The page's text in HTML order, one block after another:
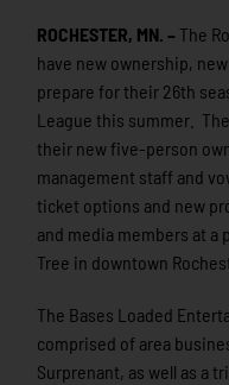
ROCHESTER, MN. – The
have new ownership,
prepare for their 26th
League this summer.
their new five-person
management staff and
ticket options and new
and media members at a
Tree in downtown
The Bases Loaded
comprised of area
Surprenant, as well as a